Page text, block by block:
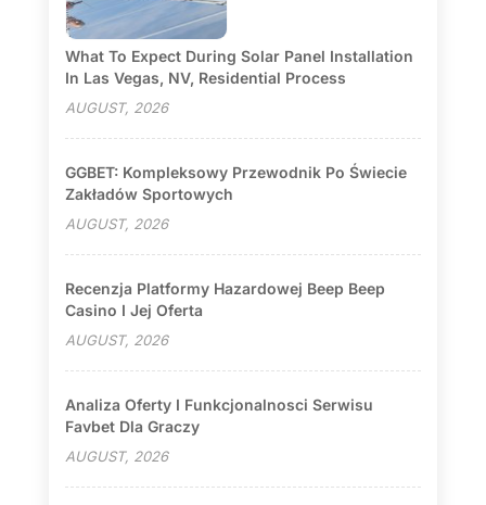
What To Expect During Solar Panel Installation
In Las Vegas, NV, Residential Process
AUGUST, 2026
GGBET: Kompleksowy Przewodnik Po Świecie
Zakładów Sportowych
AUGUST, 2026
Recenzja Platformy Hazardowej Beep Beep
Casino I Jej Oferta
AUGUST, 2026
Analiza Oferty I Funkcjonalnosci Serwisu
Favbet Dla Graczy
AUGUST, 2026